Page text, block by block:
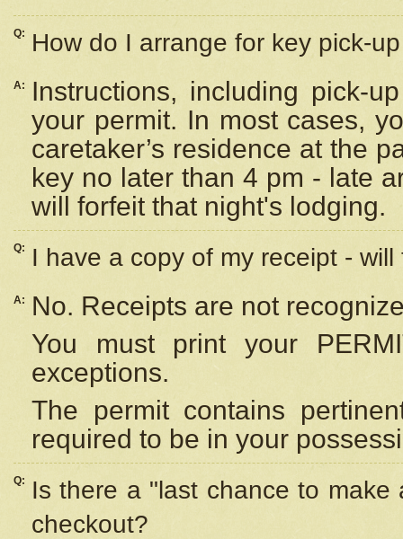
Q: How do I arrange for key pick-
A:
Instructions, including pick-
your permit. In most cases,
caretaker’s residence at the
key no later than 4 pm - late
will forfeit that night's lodging.
Q: I have a copy of my receipt -
A:
No. Receipts are not
You must print your
exceptions.
The permit contains
required to be in your
Q:
Is there a "last chance to
checkout?